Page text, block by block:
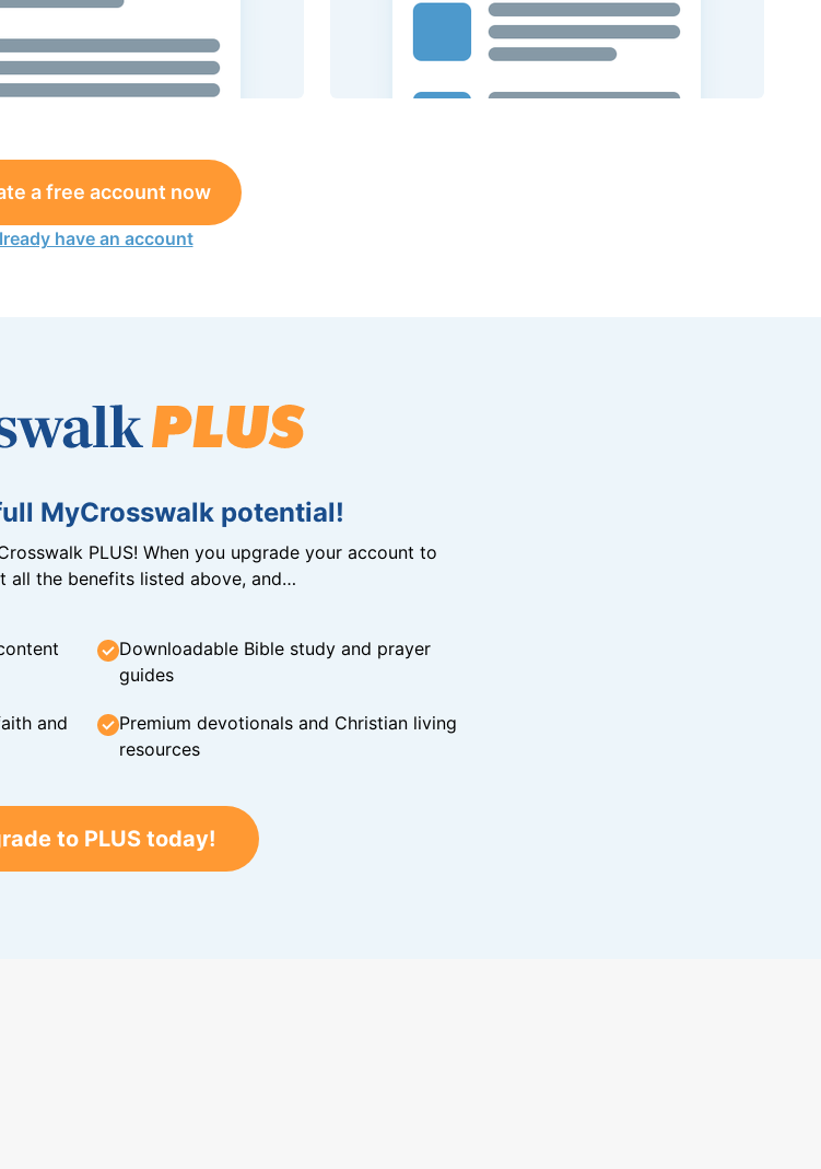
a free account now
have an account
MyCrosswalk potential!
PLUS! When you upgrade your account to
all the benefits listed above, and…
Downloadable Bible study and prayer
guides
and
Premium devotionals and Christian living
resources
to PLUS today!